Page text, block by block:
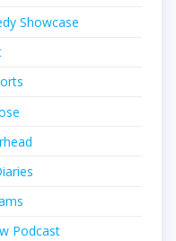
Showcase
Podcast